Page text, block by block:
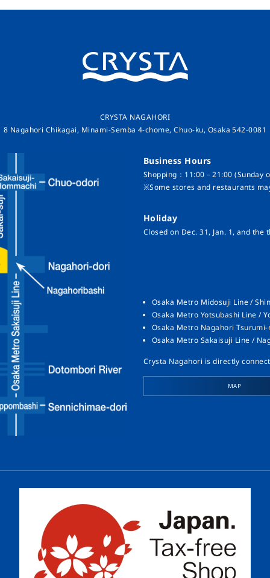
CRYSTA NAGAHORI
8 Nagahori Chikagai, Minami-Semba 4-chome, Chuo-ku, Osaka 542-0081
Business Hours
Shopping：11:00－21:00 (Sunday
※Some stores and restaurants
Holiday
Closed on Dec. 31, Jan. 1, and the
Osaka Metro Midosuji Line /
Osaka Metro Yotsubashi Line /
Osaka Metro Nagahori
Osaka Metro Sakaisuji Line /
Crysta Nagahori is directly
MAP